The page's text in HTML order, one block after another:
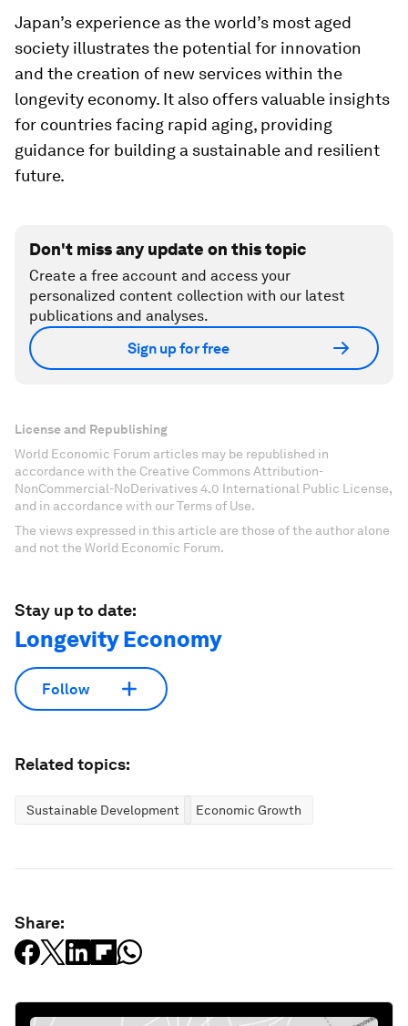
Japan’s experience as the world’s most aged
society illustrates the potential for innovation
and the creation of new services within the
longevity economy. It also offers valuable insights
for countries facing rapid aging, providing
guidance for building a sustainable and resilient
future.
Don't miss any update on this topic
Create a free account and access your
personalized content collection with our latest
publications and analyses.
Sign up for free
License and Republishing
World Economic Forum articles may be republished in
accordance with the Creative Commons Attribution-
NonCommercial-NoDerivatives 4.0 International Public License,
and in accordance with our Terms of Use.
The views expressed in this article are those of the author alone
and not the World Economic Forum.
Stay up to date:
Longevity Economy
Follow
Related topics:
Sustainable Development Economic Growth
Share: